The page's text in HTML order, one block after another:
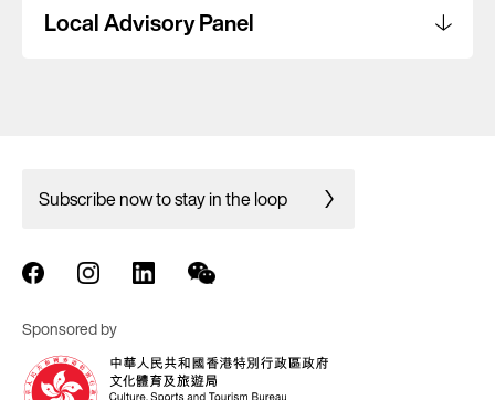
Local Advisory Panel
Subscribe now to stay in the loop
Sponsored by